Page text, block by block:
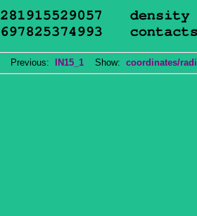
Previous: IN15_1 Show: coordinates/